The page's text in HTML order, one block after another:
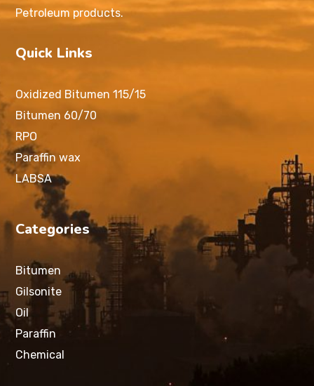
Petroleum products.
Quick Links
Oxidized Bitumen 115/15
Bitumen 60/70
RPO
Paraffin wax
LABSA
Categories
Bitumen
Gilsonite
Oil
Paraffin
Chemical